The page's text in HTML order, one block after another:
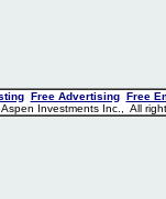
Free Advertising Free
Investments Inc., All